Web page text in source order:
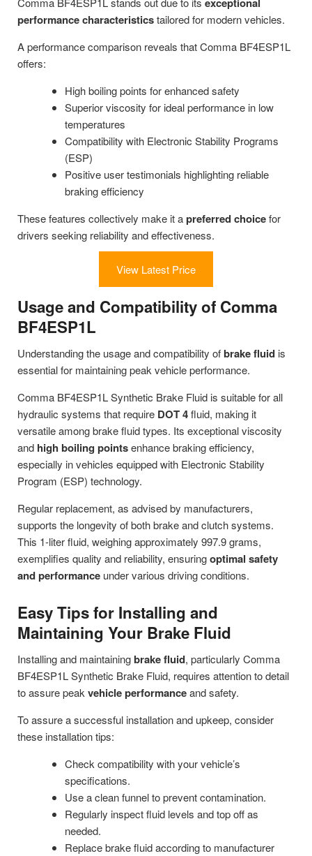
performance characteristicstailored for modern vehicles.
A performance comparison reveals that Comma BF4ESP1L
offers:
High boiling points for enhanced safety
Superior viscosity for ideal performance in low
temperatures
Compatibility with Electronic Stability Programs
(ESP)
Positive user testimonials highlighting reliable
braking efficiency
These features collectively make it apreferred choicefor
drivers seeking reliability and effectiveness.
View Latest Price
Usage and Compatibility of Comma
BF4ESP1L
Understanding the usage and compatibility ofbrake fluid is
essential for maintaining peak vehicle performance.
Comma BF4ESP1L Synthetic Brake Fluid is suitable for all
hydraulic systems that require DOT 4fluid, making it
versatile among brake fluid types. Its exceptional viscosity
and high boiling pointsenhance braking efficiency,
especially in vehicles equipped with Electronic Stability
Program (ESP) technology.
Regular replacement, as advised by manufacturers,
supports the longevity of both brake and clutch systems.
This 1-liter fluid, weighing approximately 997.9 grams,
exemplifies quality and reliability, ensuringoptimal safety
and performance under various driving conditions.
Easy Tips for Installing and
Maintaining Your Brake Fluid
Installing and maintainingbrake fluid, particularly Comma
BF4ESP1L Synthetic Brake Fluid, requires attention to detail
to assure peakvehicle performanceand safety.
To assure a successful installation and upkeep, consider
these installation tips:
Check compatibility with your vehicle’s
specifications.
Use a clean funnel to prevent contamination.
Regularly inspect fluid levels and top off as
needed.
Replace brake fluid according to manufacturer